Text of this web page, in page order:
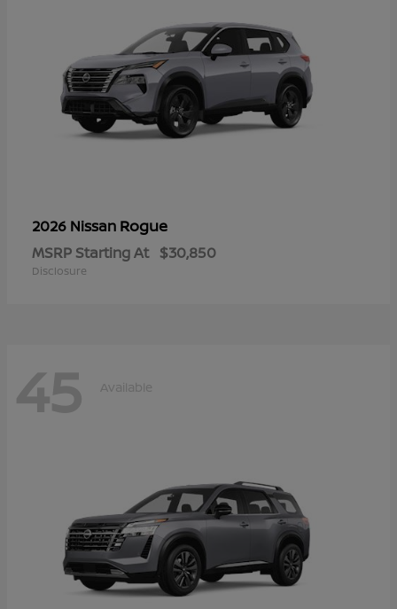
2026 Nissan Rogue
MSRP Starting At $30,850
Disclosure
45 Available